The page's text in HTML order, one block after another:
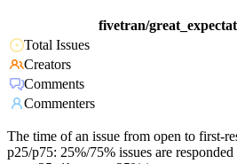
fivetran/
Total Issues
Creators
Comments
Commenters
The time of an issue from open to first-
p25/p75: 25%/75% issues are